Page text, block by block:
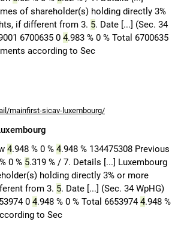
of shareholder(s) holding directly 3%
if different from 3. 5. Date [...] (Sec. 34
6700635 0 4.983 % 0 % Total 6700635
according to Sec
mainfirst-sicav-luxembourg/
4.948 % 0 % 4.948 % 134475308 Previous
0 % 5.319 % / 7. Details [...] Luxembourg
holding directly 3% or more
from 3. 5. Date [...] (Sec. 34 WpHG)
0 4.948 % 0 % Total 66539744.948 %
to Sec